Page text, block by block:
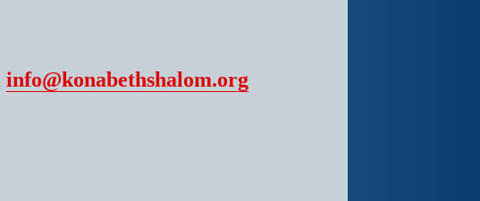
info@konabethshalom.org